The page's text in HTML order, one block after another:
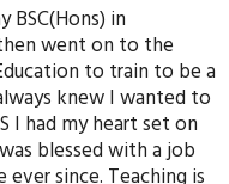
in
went on to the
to train to be a
knew I wanted to
I had my heart set on
blessed with a job
ever since. Teaching is